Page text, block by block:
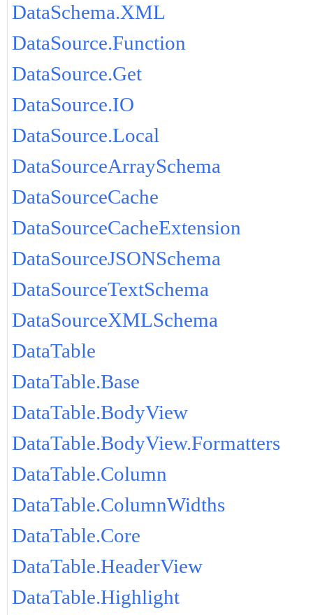
DataSchema.XML
DataSource.Function
DataSource.Get
DataSource.IO
DataSource.Local
DataSourceArraySchema
DataSourceCache
DataSourceCacheExtension
DataSourceJSONSchema
DataSourceTextSchema
DataSourceXMLSchema
DataTable
DataTable.Base
DataTable.BodyView
DataTable.BodyView.Formatters
DataTable.Column
DataTable.ColumnWidths
DataTable.Core
DataTable.HeaderView
DataTable.Highlight